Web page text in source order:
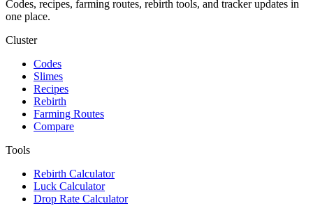
Codes, recipes, farming routes, rebirth tools, and tracker updates in
one place.
Cluster
Codes
Slimes
Recipes
Rebirth
Farming Routes
Compare
Tools
Rebirth Calculator
Luck Calculator
Drop Rate Calculator